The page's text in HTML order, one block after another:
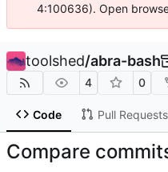
4:100636). Open
toolshed/abra-bash
4 0
Code Pull Requests
Compare